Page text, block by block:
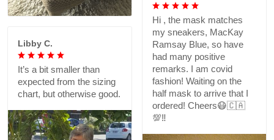
Hi , the mask matches
my sneakers, MacKay
Ramsay Blue, so have
had many positive
remarks. I am covid
fashion! Waiting on the
half mask to arrive that I
ordered! Cheers😷🇨🇦
💯‼️
Libby C.
It’s a bit smaller than
expected from the sizing
chart, but otherwise good.